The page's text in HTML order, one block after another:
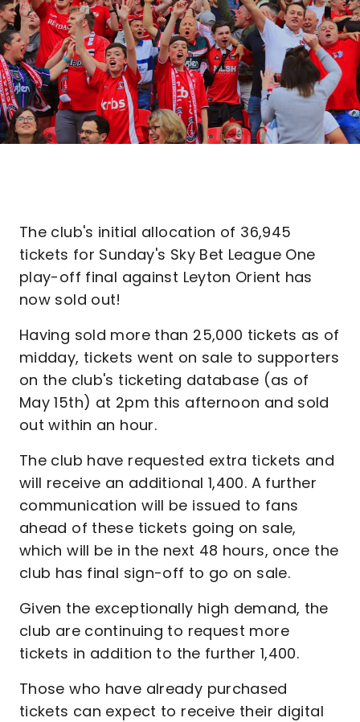
The club's initial allocation of 36,945
tickets for Sunday's Sky Bet League One
play-off final against Leyton Orient has
now sold out!
Having sold more than 25,000 tickets as of
midday, tickets went on sale to supporters
on the club's ticketing database (as of
May 15th) at 2pm this afternoon and sold
out within an hour.
The club have requested extra tickets and
will receive an additional 1,400. A further
communication will be issued to fans
ahead of these tickets going on sale,
which will be in the next 48 hours, once the
club has final sign-off to go on sale.
Given the exceptionally high demand, the
club are continuing to request more
tickets in addition to the further 1,400.
Those who have already purchased
tickets can expect to receive their digital